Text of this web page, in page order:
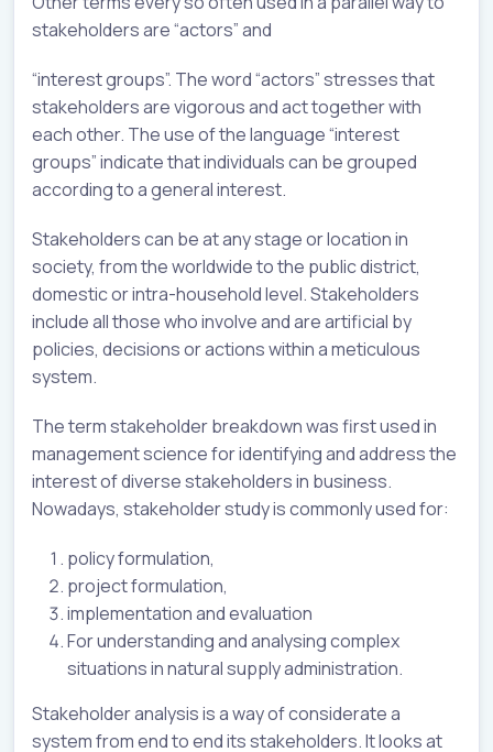
stakeholders are “actors” and
“interest groups”. The word “actors” stresses that
stakeholders are vigorous and act together with
each other. The use of the language “interest
groups” indicate that individuals can be grouped
according to a general interest.
Stakeholders can be at any stage or location in
society, from the worldwide to the public district,
domestic or intra-household level. Stakeholders
include all those who involve and are artificial by
policies, decisions or actions within a meticulous
system.
The term stakeholder breakdown was first used in
management science for identifying and address the
interest of diverse stakeholders in business.
Nowadays, stakeholder study is commonly used for:
policy formulation,
project formulation,
implementation and evaluation
For understanding and analysing complex
situations in natural supply administration.
Stakeholder analysis is a way of considerate a
system from end to end its stakeholders. It looks at